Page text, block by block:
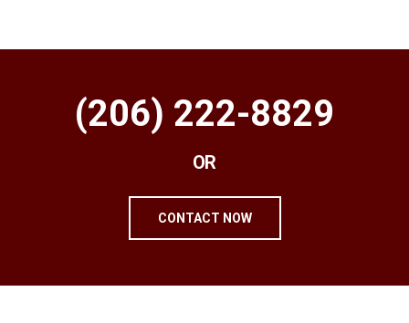
(206) 222-8829
OR
CONTACT NOW